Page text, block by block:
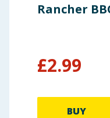
Rancher
£2.99
BUY